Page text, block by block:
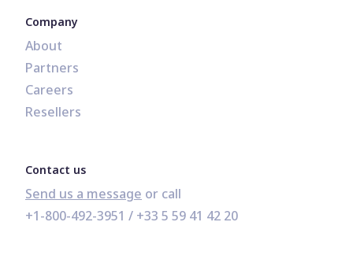
Company
About
Partners
Careers
Resellers
Contact us
Send us a message
+1-800-492-3951 / +33 5 59 41 42 20